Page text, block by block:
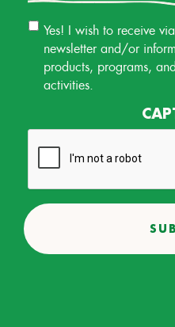
Yes! I wish to receive
newsletter and/or
products, programs,
activities.